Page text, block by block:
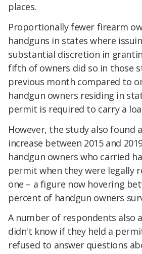
places.
Proportionally fewer firearm
handguns in states where
substantial discretion in
fifth of owners did so in those
previous month compared to
handgun owners residing in
permit is required to carry a
However, the study also found
increase between 2015 and
handgun owners who carried
permit when they were legally
one – a figure now hovering
percent of handgun owners
A number of respondents also
didn't know if they held a
refused to answer questions